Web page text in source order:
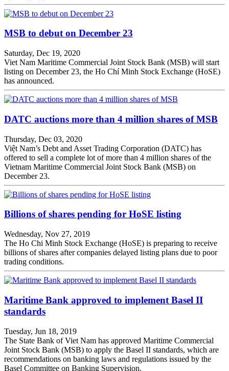
MSB to debut on December 23
Saturday, Dec 19, 2020
Viet Nam Maritime Commercial Joint Stock Bank (MSB) will start
listing on December 23, the Ho Chí Minh Stock Exchange (HoSE)
has announced.
DATC auctions more than 4 million shares of MSB
Thursday, Dec 03, 2020
Việt Nam’s Debt and Asset Trading Corporation (DATC) has
offered to sell a complete lot of more than 4 million shares of the
Vietnam Maritime Commercial Joint Stock Bank (MSB) on
December 23.
Billions of shares pending for HoSE listing
Wednesday, Nov 27, 2019
The Ho Chi Minh Stock Exchange (HoSE) is preparing to receive
billions of shares after companies delayed listing plans due to poor
trading conditions.
Maritime Bank approved to implement Basel II
standards
Tuesday, Jun 18, 2019
The State Bank of Viet Nam has approved Maritime Commercial
Joint Stock Bank (MSB) to apply the Basel II standards, which are
recommendations on banking laws and regulations issued by the
Basel Committee on Banking Supervision.